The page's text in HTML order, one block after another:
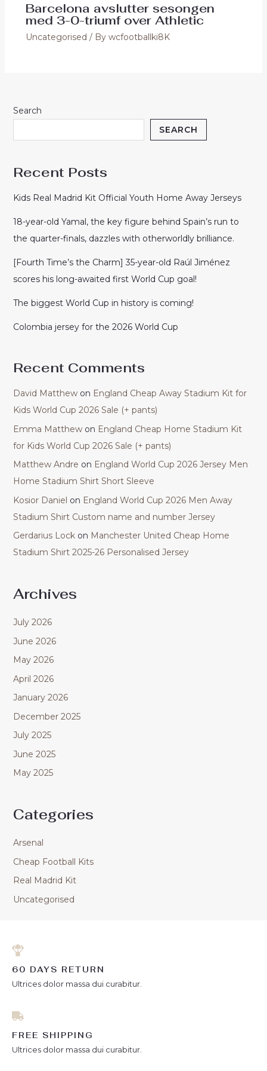
Barcelona avslutter sesongen
med 3-0-triumf over Athletic
Uncategorised / By wcfootballki8K
Search
SEARCH
Recent Posts
Kids Real Madrid Kit Official Youth Home Away Jerseys
18-year-old Yamal, the key figure behind Spain’s run to
the quarter-finals, dazzles with otherworldly brilliance.
[Fourth Time’s the Charm] 35-year-old Raúl Jiménez
scores his long-awaited first World Cup goal!
The biggest World Cup in history is coming!
Colombia jersey for the 2026 World Cup
Recent Comments
David Matthewon England Cheap Away Stadium Kit for
Kids World Cup 2026 Sale (+ pants)
Emma Matthewon England Cheap Home Stadium Kit
for Kids World Cup 2026 Sale (+ pants)
Matthew Andre on England World Cup 2026 Jersey Men
Home Stadium Shirt Short Sleeve
Kosior Daniel on England World Cup 2026 Men Away
Stadium Shirt Custom name and number Jersey
Gerdarius Lockon Manchester United Cheap Home
Stadium Shirt 2025-26 Personalised Jersey
Archives
July 2026
June 2026
May 2026
April 2026
January 2026
December 2025
July 2025
June 2025
May 2025
Categories
Arsenal
Cheap Football Kits
Real Madrid Kit
Uncategorised
60 DAYS RETURN
Ultrices dolor massa dui curabitur.
FREE SHIPPING
Ultrices dolor massa dui curabitur.